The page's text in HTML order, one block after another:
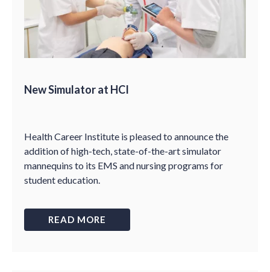
New Simulator at HCI
Health Career Institute is pleased to announce the
addition of high-tech, state-of-the-art simulator
mannequins to its EMS and nursing programs for
student education.
READ MORE